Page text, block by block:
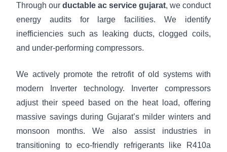
Through our ductable ac service gujarat, we conduct
energy audits for large facilities. We identify
inefficiencies such as leaking ducts, clogged coils,
and under-performing compressors.
We actively promote the retrofit of old systems with
modern Inverter technology. Inverter compressors
adjust their speed based on the heat load, offering
massive savings during Gujarat’s milder winters and
monsoon months. We also assist industries in
transitioning to eco-friendly refrigerants like R410a